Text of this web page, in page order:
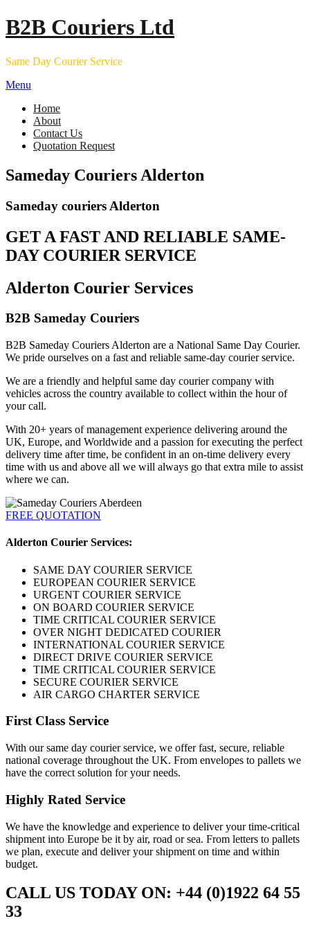
Skip
to
B2B Couriers Ltd
Same Day Courier Service
Menu
Home
About
Contact Us
Quotation Request
Sameday Couriers Alderton
Sameday couriers Alderton
GET A FAST AND RELIABLE SAME-
DAY COURIER SERVICE
Alderton Courier Services
B2B Sameday Couriers
B2B Sameday Couriers Alderton are a National Same Day Courier.
We pride ourselves on a fast and reliable same-day courier service.
We are a friendly and helpful same day courier company with
vehicles across the country available to collect within the hour of
your call.
With 20+ years of management experience delivering around the
UK, Europe, and Worldwide and a passion for executing the perfect
delivery time after time, be confident in an on-time delivery every
time with us and above all we will always go that extra mile to assist
where we can.
FREE QUOTATION
Alderton Courier Services:
SAME DAY COURIER SERVICE
EUROPEAN COURIER SERVICE
URGENT COURIER SERVICE
ON BOARD COURIER SERVICE
TIME CRITICAL COURIER SERVICE
OVER NIGHT DEDICATED COURIER
INTERNATIONAL COURIER SERVICE
DIRECT DRIVE COURIER SERVICE
TIME CRITICAL COURIER SERVICE
SECURE COURIER SERVICE
AIR CARGO CHARTER SERVICE
First Class Service
With our same day courier service, we offer fast, secure, reliable
national coverage throughout the UK. From envelopes to pallets we
have the correct solution for your needs.
Highly Rated Service
We have the knowledge and experience to deliver your time-critical
shipment into Europe be it by air, road or sea. From letters to pallets
we plan, execute and deliver your shipment on time and within
budget.
CALL US TODAY ON: +44 (0)1922 64 55
33